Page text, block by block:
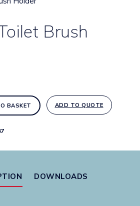
Brush
BASKET ADD TO QUOTE
DOWNLOADS